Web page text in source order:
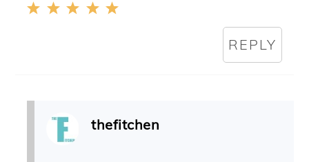
REPLY
thefitchen